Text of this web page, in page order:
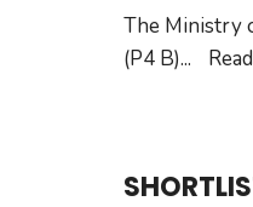
The Ministry
(P4 B)...